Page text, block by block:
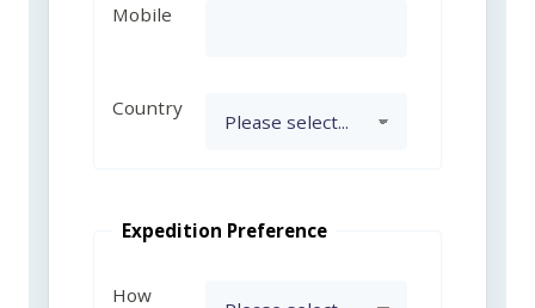
Mobile
Country
Expedition Preference
How